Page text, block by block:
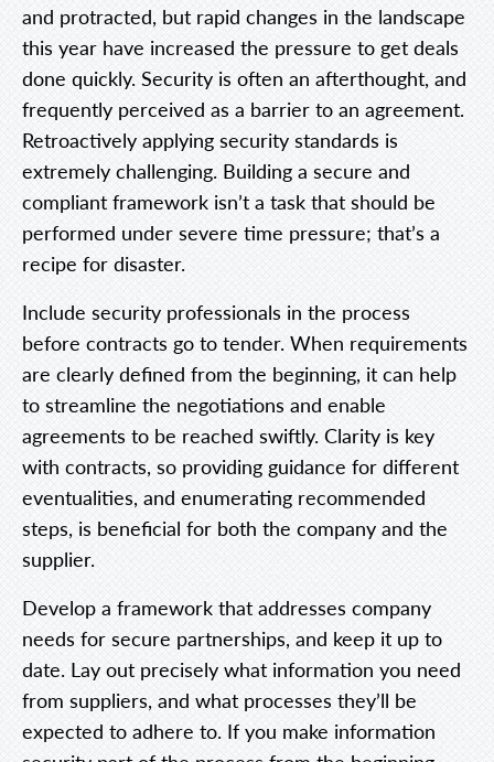
and protracted, but rapid changes in the landscape
this year have increased the pressure to get deals
done quickly. Security is often an afterthought, and
frequently perceived as a barrier to an agreement.
Retroactively applying security standards is
extremely challenging. Building a secure and
compliant framework isn’t a task that should be
performed under severe time pressure; that’s a
recipe for disaster.
Include security professionals in the process
before contracts go to tender. When requirements
are clearly defined from the beginning, it can help
to streamline the negotiations and enable
agreements to be reached swiftly. Clarity is key
with contracts, so providing guidance for different
eventualities, and enumerating recommended
steps, is beneficial for both the company and the
supplier.
Develop a framework that addresses company
needs for secure partnerships, and keep it up to
date. Lay out precisely what information you need
from suppliers, and what processes they’ll be
expected to adhere to. If you make information